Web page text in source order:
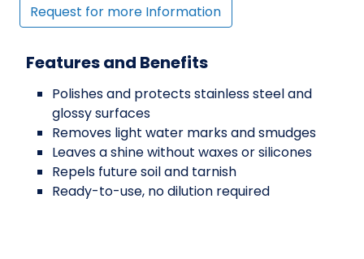
Request for more Information
Features and Benefits
Polishes and protects stainless steel and
glossy surfaces
Removes light water marks and smudges
Leaves a shine without waxes or silicones
Repels future soil and tarnish
Ready-to-use, no dilution required